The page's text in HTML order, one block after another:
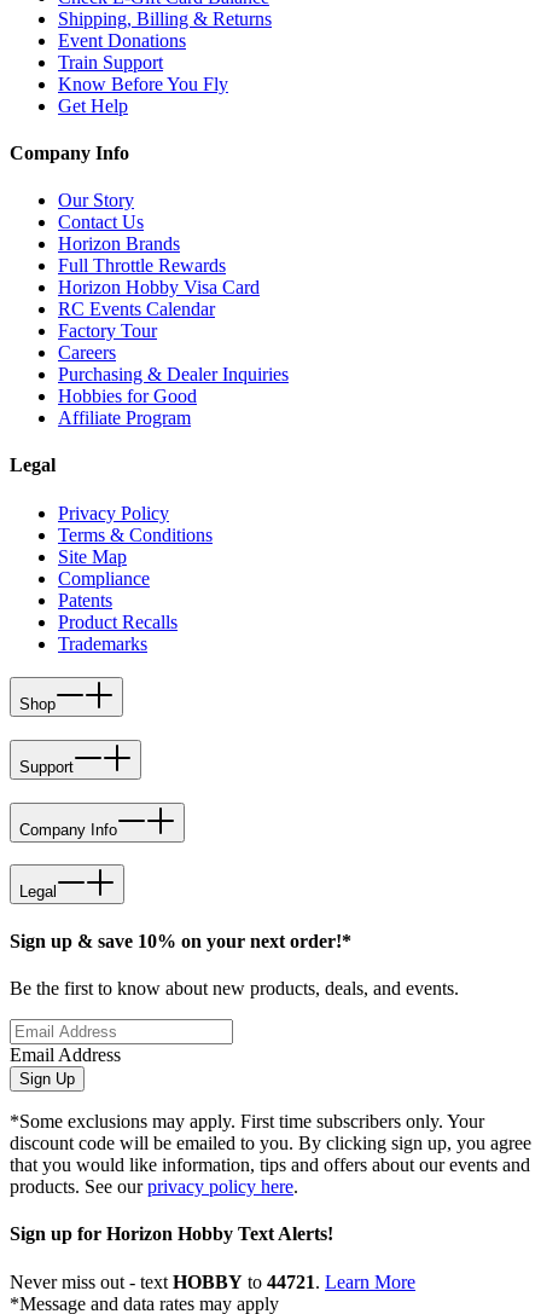
Shipping, Billing & Returns
Event Donations
Train Support
Know Before You Fly
Get Help
Company Info
Our Story
Contact Us
Horizon Brands
Full Throttle Rewards
Horizon Hobby Visa Card
RC Events Calendar
Factory Tour
Careers
Purchasing & Dealer Inquiries
Hobbies for Good
Affiliate Program
Legal
Privacy Policy
Terms & Conditions
Site Map
Compliance
Patents
Product Recalls
Trademarks
Shop
Support
Company Info
Legal
Sign up & save 10% on your next order!*
Be the first to know about new products, deals, and events.
Email Address
Sign Up
*Some exclusions may apply. First time subscribers only. Your
discount code will be emailed to you. By clicking sign up, you agree
that you would like information, tips and offers about our events and
products. See ourprivacy policy here.
Sign up for Horizon Hobby Text Alerts!
Never miss out - text HOBBY to 44721. Learn More
*Message and data rates may apply